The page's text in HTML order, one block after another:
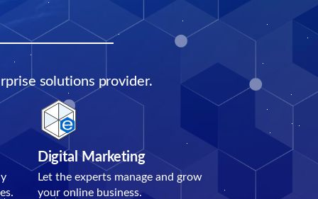
solutions provider.
Digital Marketing
Let the experts manage and grow
your online business.